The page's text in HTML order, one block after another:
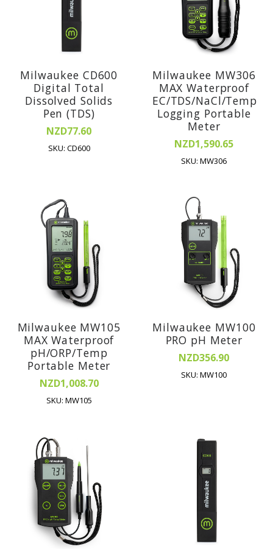
Milwaukee CD600
Digital Total
Dissolved Solids
Pen (TDS)
NZD77.60
SKU: CD600
Milwaukee MW306
MAX Waterproof
EC/TDS/NaCl/Temp
Logging Portable
Meter
NZD1,590.65
SKU: MW306
Milwaukee MW105
MAX Waterproof
pH/ORP/Temp
Portable Meter
NZD1,008.70
SKU: MW105
Milwaukee MW100
PRO pH Meter
NZD356.90
SKU: MW100